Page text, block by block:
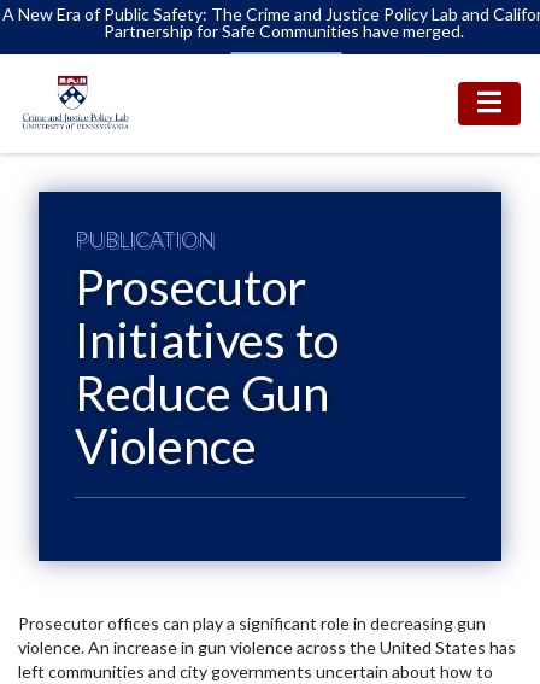
A New Era of Public Safety: The Crime and Justice Policy Lab and
Partnership for Safe Communities have merged.
PUBLICATION
Prosecutor
Initiatives to
Reduce Gun
Violence
Prosecutor offices can play a significant role in decreasing gun
violence. An increase in gun violence across the United States has
left communities and city governments uncertain about how to